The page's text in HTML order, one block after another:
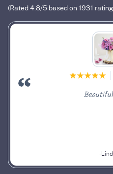
(Rated 4.8/5 based on 1931
-